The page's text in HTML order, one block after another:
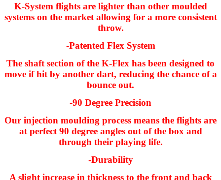
K-System flights are lighter than other moulded
systems on the market allowing for a more consistent
throw.
-Patented Flex System
The shaft section of the K-Flex has been designed to
move if hit by another dart, reducing the chance of a
bounce out.
-90 Degree Precision
Our injection moulding process means the flights are
at perfect 90 degree angles out of the box and
through their playing life.
-Durability
A slight increase in thickness to the front and back